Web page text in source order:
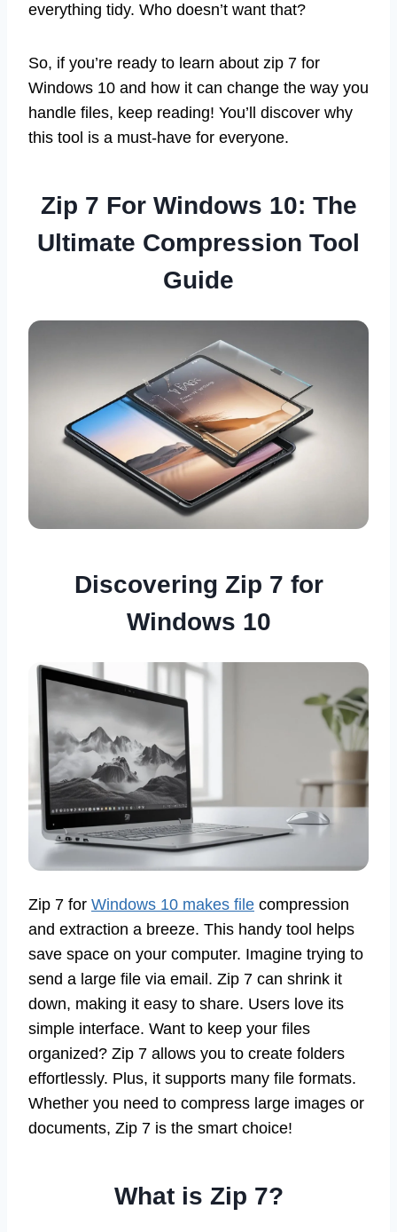
everything tidy. Who doesn’t want that?
So, if you’re ready to learn about zip 7 for
Windows 10 and how it can change the way you
handle files, keep reading! You’ll discover why
this tool is a must-have for everyone.
Zip 7 For Windows 10: The
Ultimate Compression Tool
Guide
Discovering Zip 7 for
Windows 10
Zip 7 for Windows 10 makes file compression
and extraction a breeze. This handy tool helps
save space on your computer. Imagine trying to
send a large file via email. Zip 7 can shrink it
down, making it easy to share. Users love its
simple interface. Want to keep your files
organized? Zip 7 allows you to create folders
effortlessly. Plus, it supports many file formats.
Whether you need to compress large images or
documents, Zip 7 is the smart choice!
What is Zip 7?